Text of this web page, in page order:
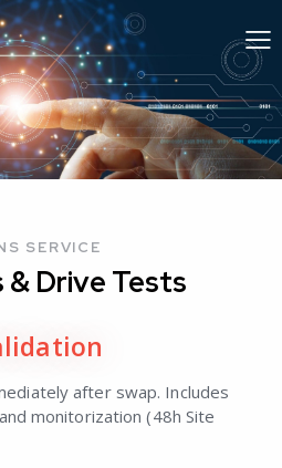
SERVICE
& Drive Tests
after swap. Includes
monitorization (48h Site